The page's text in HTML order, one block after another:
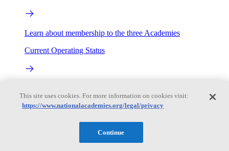
Learn about membership to the three Academies
Current Operating Status
facility operations.
This site uses cookies. For more information on cookies visit:
https://www.nationalacademies.org/legal/privacy
Continue